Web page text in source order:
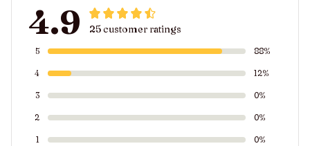
4.9 25 customer ratings
5 88%
4 12%
3 0%
2 0%
1 0%